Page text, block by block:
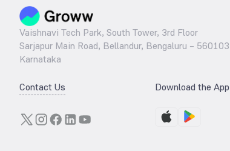
Vaishnavi Tech Park, South Tower, 3rd Floor
Sarjapur Main Road, Bellandur, Bengaluru – 560103
Karnataka
Contact Us Download the App